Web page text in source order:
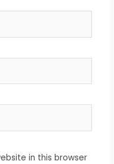
in this browser